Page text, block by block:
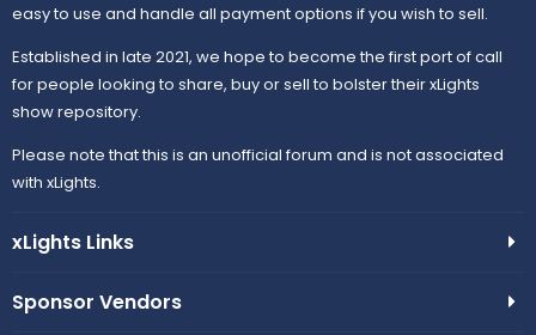
easy to use and handle all payment options if you wish to sell.
Established in late 2021, we hope to become the first port of call
for people looking to share, buy or sell to bolster their xLights
show repository.
Please note that this is an unofficial forum and is not associated
with xLights.
xLights Links
Sponsor Vendors